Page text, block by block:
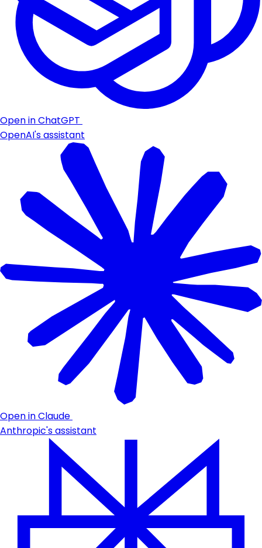
Open in ChatGPT
OpenAI's assistant
Open in Claude
Anthropic's assistant